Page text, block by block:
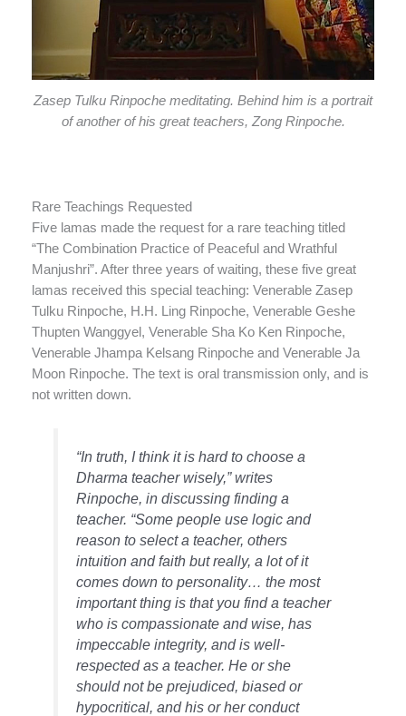
Zasep Tulku Rinpoche meditating. Behind him is a portrait
of another of his great teachers, Zong Rinpoche.
Rare Teachings Requested
Five lamas made the request for a rare teaching titled
“The Combination Practice of Peaceful and Wrathful
Manjushri”. After three years of waiting, these five great
lamas received this special teaching: Venerable Zasep
Tulku Rinpoche, H.H. Ling Rinpoche, Venerable Geshe
Thupten Wanggyel, Venerable Sha Ko Ken Rinpoche,
Venerable Jhampa Kelsang Rinpoche and Venerable Ja
Moon Rinpoche. The text is oral transmission only, and is
not written down.
“In truth, I think it is hard to choose a
Dharma teacher wisely,” writes
Rinpoche, in discussing finding a
teacher. “Some people use logic and
reason to select a teacher, others
intuition and faith but really, a lot of it
comes down to personality… the most
important thing is that you find a teacher
who is compassionate and wise, has
impeccable integrity, and is well-
respected as a teacher. He or she
should not be prejudiced, biased or
hypocritical, and his or her conduct